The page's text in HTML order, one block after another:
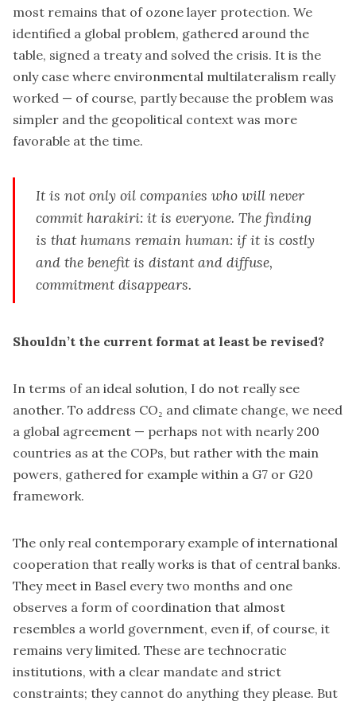
most remains that of ozone layer protection. We
identified a global problem, gathered around the
table, signed a treaty and solved the crisis. It is the
only case where environmental multilateralism really
worked — of course, partly because the problem was
simpler and the geopolitical context was more
favorable at the time.
It is not only oil companies who will never
commit harakiri: it is everyone. The finding
is that humans remain human: if it is costly
and the benefit is distant and diffuse,
commitment disappears.
Shouldn’t the current format at least be revised?
In terms of an ideal solution, I do not really see
another. To address CO₂ and climate change, we need
a global agreement — perhaps not with nearly 200
countries as at the COPs, but rather with the main
powers, gathered for example within a G7 or G20
framework.
The only real contemporary example of international
cooperation that really works is that of central banks.
They meet in Basel every two months and one
observes a form of coordination that almost
resembles a world government, even if, of course, it
remains very limited. These are technocratic
institutions, with a clear mandate and strict
constraints; they cannot do anything they please. But